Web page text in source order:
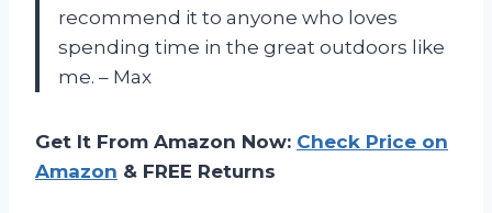
recommend it to anyone who loves
spending time in the great outdoors like
me. – Max
Get It From Amazon Now: Check Price on
Amazon & FREE Returns